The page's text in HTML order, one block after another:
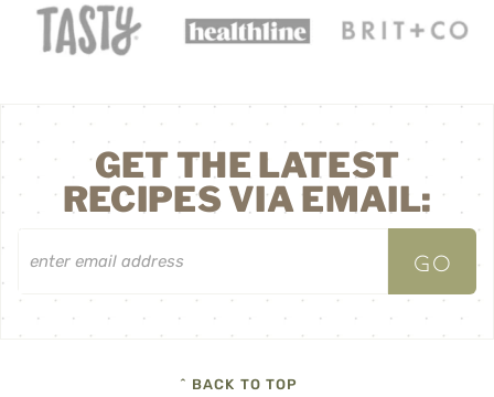
GET THE LATEST
RECIPES VIA EMAIL:
^ BACK TO TOP